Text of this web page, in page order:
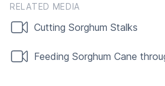
RELATED MEDIA
Cutting Sorghum Stalks
Feeding Sorghum Cane